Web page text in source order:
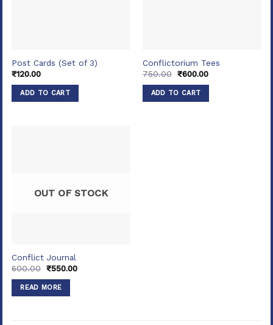
Post Cards (Set of 3)
₹120.00
ADD TO CART
Conflictorium Tees
750.00 Original
was:
₹750.00.
₹600.00Current
ADD TO CART
OUT OF STOCK
Conflict Journal
600.00 Original
was:
₹600.00.
₹550.00Current
READ MORE